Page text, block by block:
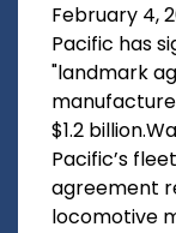
February 4,
Pacific has
"landmark
$1.2
Pacific’s
agreement
locomotive